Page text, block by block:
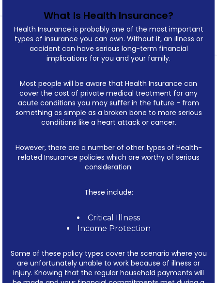
What Is Health Insurance?
Health Insurance is probably one of the most important
types of insurance you can own. Without it, an illness or
accident can have serious long-term financial
implications for you and your family.
Most people will be aware that Health Insurance can
cover the cost of private medical treatment for any
acute conditions you may suffer in the future - from
something as simple as a broken bone to more serious
conditions like a heart attack or cancer.
However, there are a number of other types of Health-
related Insurance policies which are worthy of serious
consideration:
These include:
Critical Illness
Income Protection
Some of these policy types cover the scenario where you
are unfortunately unable to work because of illness or
injury. Knowing that the regular household payments will